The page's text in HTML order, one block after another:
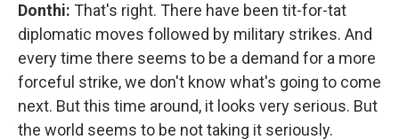
Donthi: That's right. There have been tit-for-tat
diplomatic moves followed by military strikes. And
every time there seems to be a demand for a more
forceful strike, we don't know what's going to come
next. But this time around, it looks very serious. But
the world seems to be not taking it seriously.